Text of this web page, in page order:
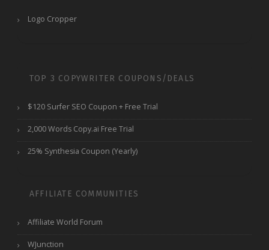
Logo Cropper
TOP 3 COPYWRITER COUPONS/DEALS
$120 Surfer SEO Coupon + Free Trial
2,000 Words Copy.ai Free Trial
25% Synthesia Coupon (Yearly)
AFFILIATE COMMUNITIES
Affiliate World Forum
WJunction